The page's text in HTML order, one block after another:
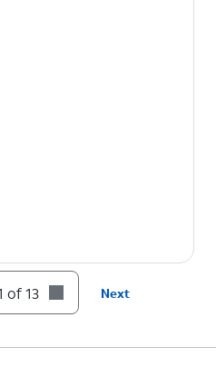
switch
switch to
of 13 Next